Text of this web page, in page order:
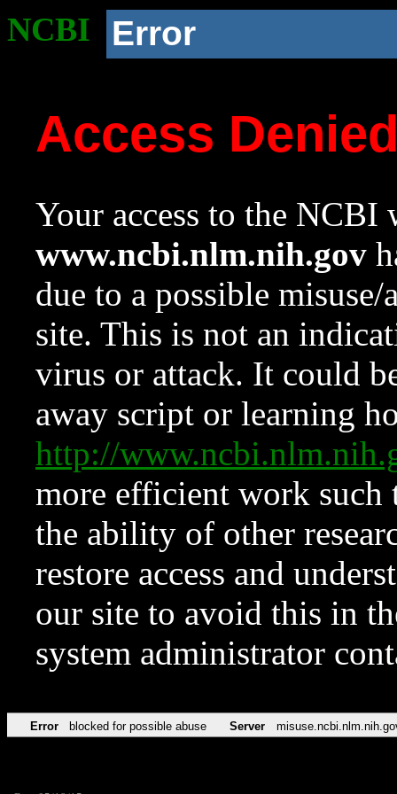
NCBI Error
Access
Your access to the NCBI
www.ncbi.nlm.nih.gov
due to a possible
site. This is not an
virus or attack. It could
away script or learning
http://
more efficient work such
the ability of other
restore access and
our site to avoid this in
system administrator
Error blocked for possible abuse Server